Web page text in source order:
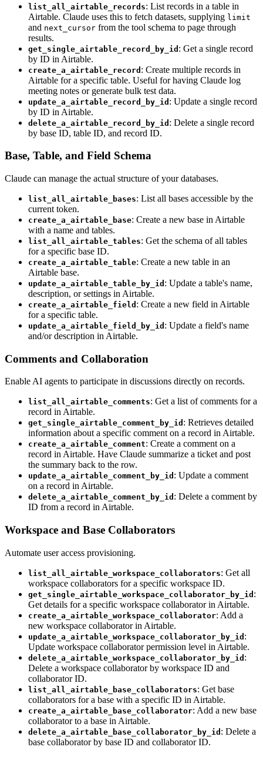
list_all_airtable_records: List records in a table in
Airtable. Claude uses this to fetch datasets, supplying limit
and next_cursor from the tool schema to page through
results.
get_single_airtable_record_by_id : Get a single record
by ID in Airtable.
create_a_airtable_record : Create multiple records in
Airtable for a specific table. Useful for having Claude log
meeting notes or generate bulk test data.
update_a_airtable_record_by_id : Update a single record
by ID in Airtable.
delete_a_airtable_record_by_id : Delete a single record
by base ID, table ID, and record ID.
Base, Table, and Field Schema
Claude can manage the actual structure of your databases.
list_all_airtable_bases: List all bases accessible by the
current token.
create_a_airtable_base: Create a new base in Airtable
with a name and tables.
list_all_airtable_tables: Get the schema of all tables
for a specific base ID.
create_a_airtable_table: Create a new table in an
Airtable base.
update_a_airtable_table_by_id : Update a table's name,
description, or settings in Airtable.
create_a_airtable_field : Create a new field in Airtable
for a specific table.
update_a_airtable_field_by_id : Update a field's name
and/or description in Airtable.
Comments and Collaboration
Enable AI agents to participate in discussions directly on records.
list_all_airtable_comments: Get a list of comments for a
record in Airtable.
get_single_airtable_comment_by_id : Retrieves detailed
information about a specific comment on a record in Airtable.
create_a_airtable_comment: Create a comment on a
record in Airtable. Have Claude summarize a ticket and post
the summary back to the row.
update_a_airtable_comment_by_id : Update a comment
on a record in Airtable.
delete_a_airtable_comment_by_id : Delete a comment by
ID from a record in Airtable.
Workspace and Base Collaborators
Automate user access provisioning.
list_all_airtable_workspace_collaborators: Get all
workspace collaborators for a specific workspace ID.
get_single_airtable_workspace_collaborator_by_id :
Get details for a specific workspace collaborator in Airtable.
create_a_airtable_workspace_collaborator: Add a
new workspace collaborator in Airtable.
update_a_airtable_workspace_collaborator_by_id :
Update workspace collaborator permission level in Airtable.
delete_a_airtable_workspace_collaborator_by_id :
Delete a workspace collaborator by workspace ID and
collaborator ID.
list_all_airtable_base_collaborators: Get base
collaborators for a base with a specific ID in Airtable.
create_a_airtable_base_collaborator: Add a new base
collaborator to a base in Airtable.
delete_a_airtable_base_collaborator_by_id : Delete a
base collaborator by base ID and collaborator ID.